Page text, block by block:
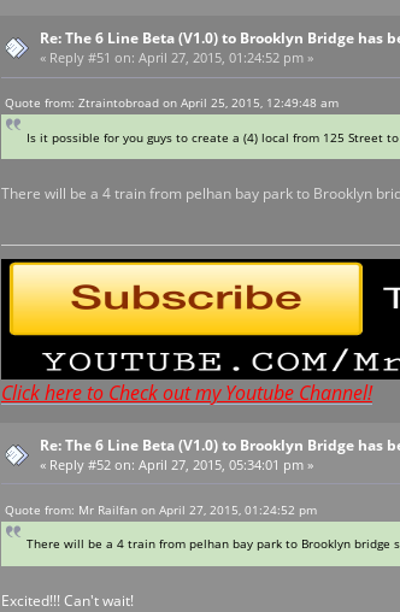
Re: The 6 Line Beta (V1.0) to Brooklyn Bridge has
« Reply #51 on: April 27, 2015, 01:24:52 pm »
Quote from: Ztraintobroad on April 25, 2015, 12:49:48 am
Is it possible for you guys to create a (4) local from 125 Street to
There will be a 4 train from pelhan bay park to Brooklyn
Click here to Check out my Youtube Channel!
Re: The 6 Line Beta (V1.0) to Brooklyn Bridge has
« Reply #52 on: April 27, 2015, 05:34:01 pm »
Quote from: Mr Railfan on April 27, 2015, 01:24:52 pm
There will be a 4 train from pelhan bay park to Brooklyn
Excited!!! Can't wait!